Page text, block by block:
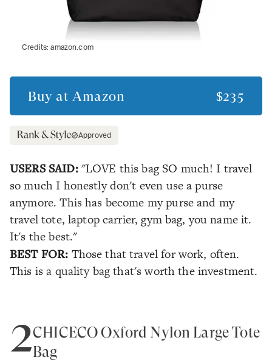
Credits:amazon.com
Buy at Amazon $235
Approved
USERS SAID:"LOVE this bag SO much! I travel
so much I honestly don't even use a purse
anymore. This has become my purse and my
travel tote, laptop carrier, gym bag, you name it.
It's the best."
BEST FOR: Those that travel for work, often.
This is a quality bag that's worth the investment.
2CHICECO Oxford Nylon Large Tote
Bag